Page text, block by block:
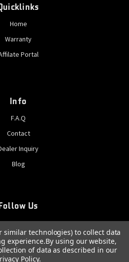
Home
Warranty
Portal
Info
F.A.Q
Contact
Inquiry
Blog
Us
similar technologies) to collect data
experience.By using our website,
of data as described in our
Policy.